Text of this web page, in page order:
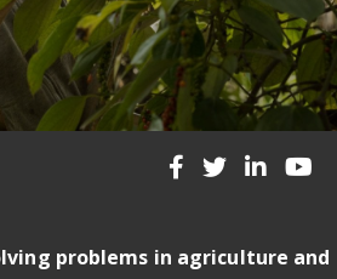
problems in agriculture and